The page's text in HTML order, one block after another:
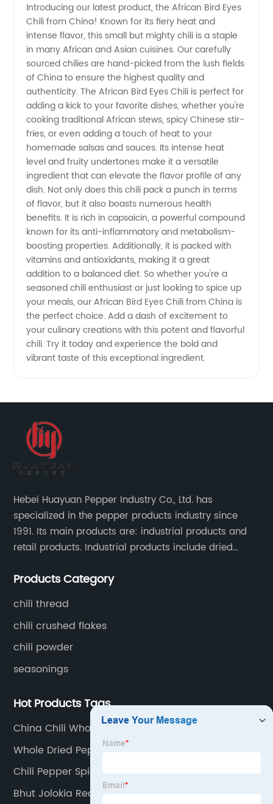
African
Bird Eyes
Chili
Supplier
for
Export
Introducing our latest product, the African Bird Eyes
Chili from China! Known for its fiery heat and
intense flavor, this small but mighty chili is a staple
in many African and Asian cuisines. Our carefully
sourced chilies are hand-picked from the lush fields
of China to ensure the highest quality and
authenticity. The African Bird Eyes Chili is perfect for
adding a kick to your favorite dishes, whether you're
cooking traditional African stews, spicy Chinese stir-
fries, or even adding a touch of heat to your
homemade salsas and sauces. Its intense heat
level and fruity undertones make it a versatile
ingredient that can elevate the flavor profile of any
dish. Not only does this chili pack a punch in terms
of flavor, but it also boasts numerous health
benefits. It is rich in capsaicin, a powerful compound
known for its anti-inflammatory and metabolism-
boosting properties. Additionally, it is packed with
vitamins and antioxidants, making it a great
addition to a balanced diet. So whether you're a
seasoned chili enthusiast or just looking to spice up
your meals, our African Bird Eyes Chili from China is
the perfect choice. Add a dash of excitement to
your culinary creations with this potent and flavorful
chili. Try it today and experience the bold and
vibrant taste of this exceptional ingredient.
Hebei Huayuan Pepper Industry Co., Ltd. has
specialized in the pepper products industry since
1991. Its main products are: industrial products and
retail products. Industrial products include dried
rings, chili shreds, etc. Retail products mainly include
Products Category
chili thread
chili crushed flakes
chili powder
seasonings
Hot Products Tags
China Chili Whole Suppliers
Whole Dried Peppers Suppliers
Chili Pepper Spices
Bhut Jolokia Red Suppliers